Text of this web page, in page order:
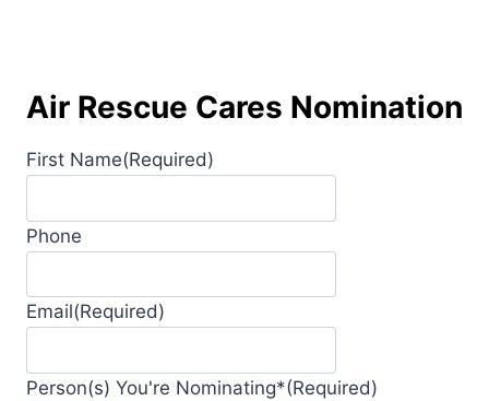
Air Rescue Cares Nomination
First Name(Required)
Phone
Email(Required)
Person(s) You're Nominating*(Required)